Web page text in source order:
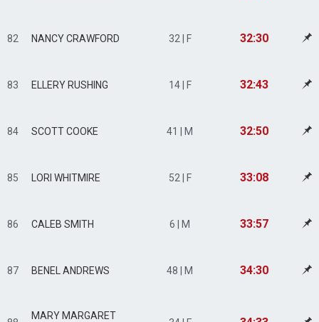
82 NANCY CRAWFORD 32 | F 32:30
83 ELLERY RUSHING 14 | F 32:43
84 SCOTT COOKE 41 | M 32:50
85 LORI WHITMIRE 52 | F 33:08
86 CALEB SMITH 6 | M 33:57
87 BENEL ANDREWS 48 | M 34:30
MARY MARGARET